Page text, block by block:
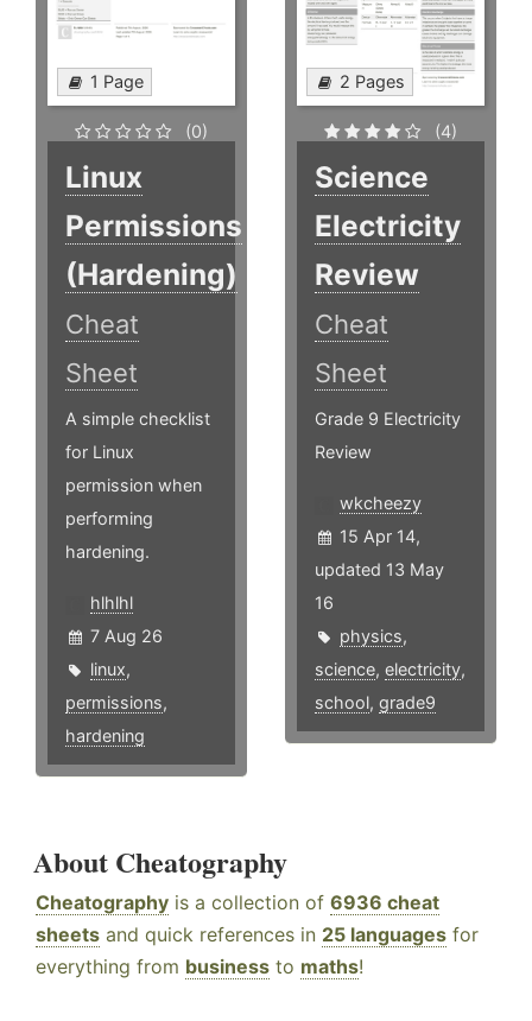
1 Page
(0)
Linux
Permissions
(Hardening)
Cheat
Sheet
A simple checklist
for Linux
permission when
performing
hardening.
hlhlhl
7 Aug 26
linux,
permissions,
hardening
2 Pages
(4)
Science
Electricity
Review
Cheat
Sheet
Grade 9 Electricity
Review
wkcheezy
15 Apr 14,
updated 13 May
16
physics,
science,electricity,
school,grade9
About Cheatography
Cheatography is a collection of 6936 cheat
sheets and quick references in 25 languages for
everything from business to maths!